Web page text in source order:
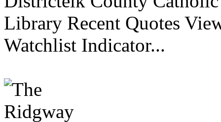
Library Recent Quotes
Watchlist Indicator...